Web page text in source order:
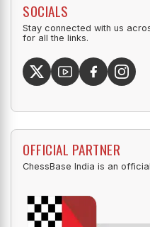
SOCIALS
Stay connected with us
for all the links.
OFFICIAL PARTNER
ChessBase India is an